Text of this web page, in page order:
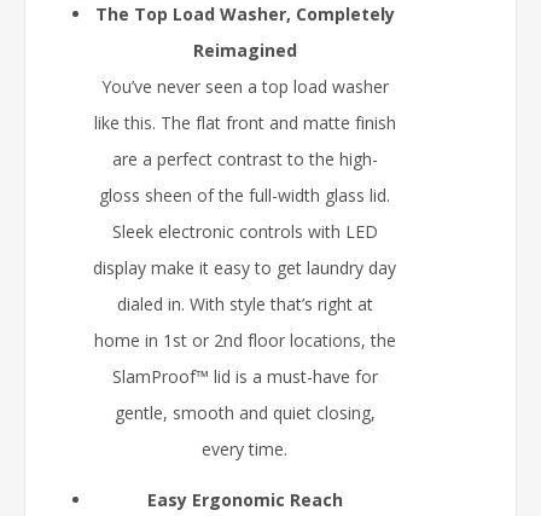
The Top Load Washer, Completely
Reimagined
You’ve never seen a top load washer
like this. The flat front and matte finish
are a perfect contrast to the high-
gloss sheen of the full-width glass lid.
Sleek electronic controls with LED
display make it easy to get laundry day
dialed in. With style that’s right at
home in 1st or 2nd floor locations, the
SlamProof™ lid is a must-have for
gentle, smooth and quiet closing,
every time.
Easy Ergonomic Reach